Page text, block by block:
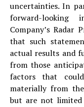
uncertainties. In
forward-looking
Company’s Radar
that such
actual results and
from those
factors that
materially from the
but are not